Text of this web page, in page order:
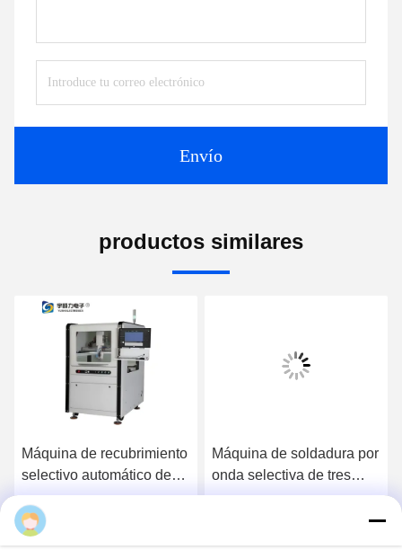
Envío
productos similares
Máquina de recubrimiento
selectivo automático de
tres ejes de alta precisión
con velocidad de
accionamiento de 800
Máquina de soldadura por
onda selectiva de tres
etapas de alta eficiencia